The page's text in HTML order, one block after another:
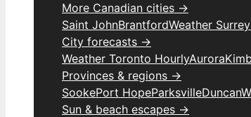
More Canadian cities →
Saint JohnBrantfordWeather
City forecasts →
Weather Toronto HourlyAurora
Provinces & regions →
SookePort HopeParksvilleDuncan
Sun & beach escapes →